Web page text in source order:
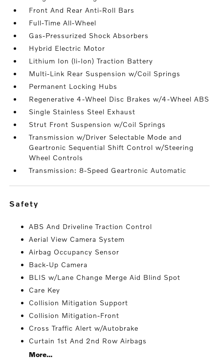
Front And Rear Anti-Roll Bars
Full-Time All-Wheel
Gas-Pressurized Shock Absorbers
Hybrid Electric Motor
Lithium Ion (li-Ion) Traction Battery
Multi-Link Rear Suspension w/Coil Springs
Permanent Locking Hubs
Regenerative 4-Wheel Disc Brakes w/4-Wheel ABS
Single Stainless Steel Exhaust
Strut Front Suspension w/Coil Springs
Transmission w/Driver Selectable Mode and
Geartronic Sequential Shift Control w/Steering
Wheel Controls
Transmission: 8-Speed Geartronic Automatic
safety
ABS And Driveline Traction Control
Aerial View Camera System
Airbag Occupancy Sensor
Back-Up Camera
BLIS w/Lane Change Merge Aid Blind Spot
Care Key
Collision Mitigation Support
Collision Mitigation-Front
Cross Traffic Alert w/Autobrake
Curtain 1st And 2nd Row Airbags
More...